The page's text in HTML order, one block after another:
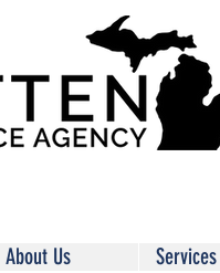
About Us Services